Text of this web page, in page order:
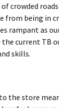
crowded
from being in
rampant as
current TB
skills.
the store